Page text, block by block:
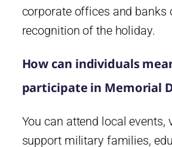
corporate offices and banks
recognition of the holiday.
How can individuals
participate in Memorial
You can attend local events,
support military families,